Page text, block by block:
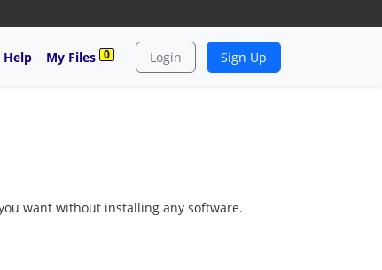
Help My Files 0 Login Sign Up
want without installing any software.